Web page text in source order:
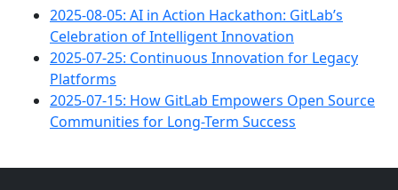
2025-08-05: AI in Action Hackathon: GitLab’s
Celebration of Intelligent Innovation
2025-07-25: Continuous Innovation for Legacy
Platforms
2025-07-15: How GitLab Empowers Open Source
Communities for Long-Term Success